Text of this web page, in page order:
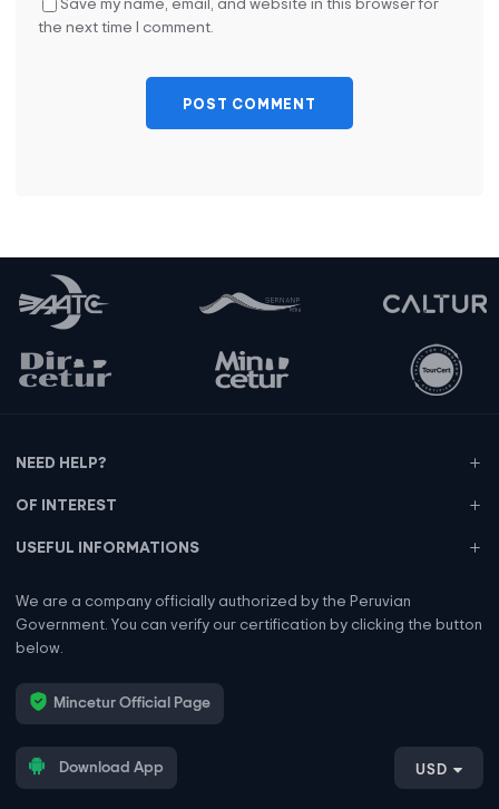
Save my name, email, and website in this browser for
the next time I comment.
NEED HELP?
OF INTEREST
USEFUL INFORMATIONS
We are a company officially authorized by the Peruvian
Government. You can verify our certification by clicking the button
below.
Mincetur Official Page
Download App USD